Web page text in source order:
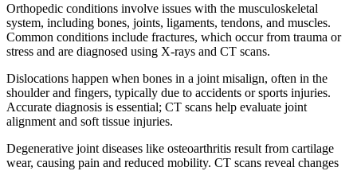
Orthopedic conditions involve issues with the musculoskeletal
system, including bones, joints, ligaments, tendons, and muscles.
Common conditions include fractures, which occur from trauma or
stress and are diagnosed using X-rays and CT scans.
Dislocations happen when bones in a joint misalign, often in the
shoulder and fingers, typically due to accidents or sports injuries.
Accurate diagnosis is essential; CT scans help evaluate joint
alignment and soft tissue injuries.
Degenerative joint diseases like osteoarthritis result from cartilage
wear, causing pain and reduced mobility. CT scans reveal changes